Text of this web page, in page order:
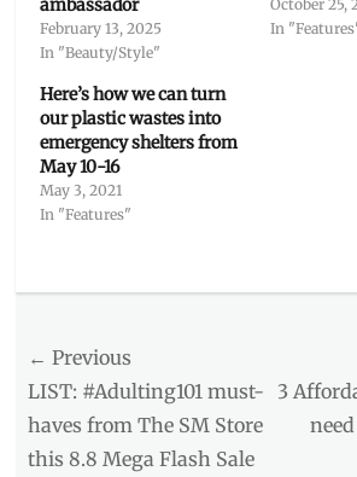
ambassador
February 13, 2025
In "Beauty/Style"
October 25,
In
Here’s how we can turn
our plastic wastes into
emergency shelters from
May 10-16
May 3, 2021
In "Features"
bubble
wrap
Garnier,
green
Post
navigation
← Previous
Previous
post:
LIST: #Adulting101 must-
haves from The SM Store
this 8.8 Mega Flash Sale
Next
post:
3